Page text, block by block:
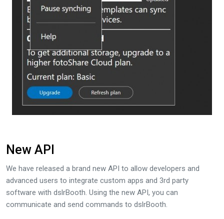
New API
We have released a brand new API to allow developers and
advanced users to integrate custom apps and 3rd party
software with dslrBooth. Using the new API, you can
communicate and send commands to dslrBooth.